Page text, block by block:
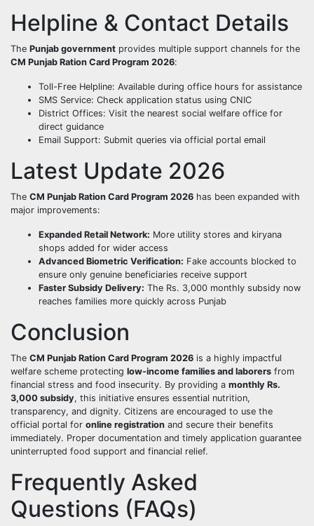
Helpline & Contact Details
The Punjab government provides multiple support channels for the
CM Punjab Ration Card Program 2026:
Toll-Free Helpline: Available during office hours for assistance
SMS Service: Check application status using CNIC
District Offices: Visit the nearest social welfare office for
direct guidance
Email Support: Submit queries via official portal email
Latest Update 2026
The CM Punjab Ration Card Program 2026 has been expanded with
major improvements:
Expanded Retail Network: More utility stores and kiryana
shops added for wider access
Advanced Biometric Verification: Fake accounts blocked to
ensure only genuine beneficiaries receive support
Faster Subsidy Delivery: The Rs. 3,000 monthly subsidy now
reaches families more quickly across Punjab
Conclusion
The CM Punjab Ration Card Program 2026 is a highly impactful
welfare scheme protecting low-income families and laborers from
financial stress and food insecurity. By providing a monthly Rs.
3,000 subsidy, this initiative ensures essential nutrition,
transparency, and dignity. Citizens are encouraged to use the
official portal for online registration and secure their benefits
immediately. Proper documentation and timely application guarantee
uninterrupted food support and financial relief.
Frequently Asked
Questions (FAQs)